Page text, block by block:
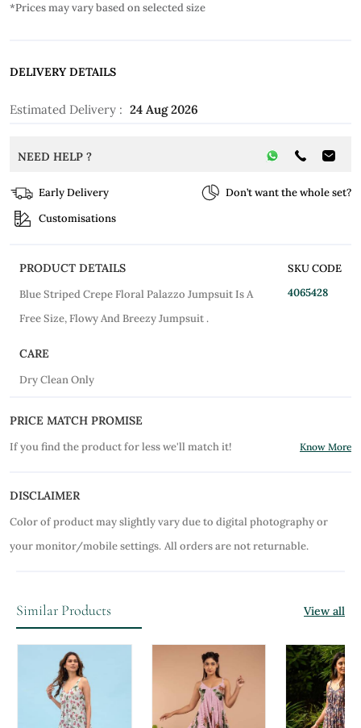
*Prices may vary based on selected size
DELIVERY DETAILS
Estimated Delivery : 24 Aug 2026
NEED HELP ?
Early Delivery
Don’t want the whole set?
Customisations
PRODUCT DETAILS
Blue Striped Crepe Floral Palazzo Jumpsuit Is A
Free Size, Flowy And Breezy Jumpsuit .
SKU CODE
4065428
CARE
Dry Clean Only
PRICE MATCH PROMISE
If you find the product for less we'll match it! Know More
DISCLAIMER
Color of product may slightly vary due to digital photography or
your monitor/mobile settings. All orders are not returnable.
Similar Products View all